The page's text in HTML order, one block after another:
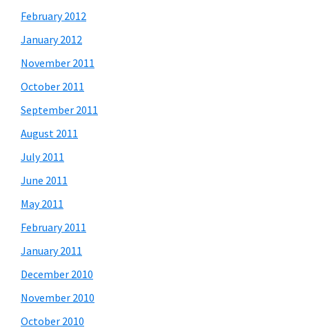
February 2012
January 2012
November 2011
October 2011
September 2011
August 2011
July 2011
June 2011
May 2011
February 2011
January 2011
December 2010
November 2010
October 2010